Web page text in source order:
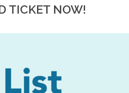
TICKET NOW!